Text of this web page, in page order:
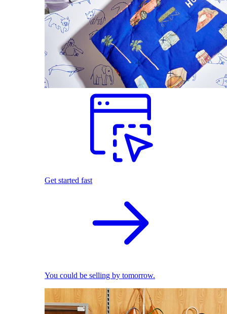
Get started fast
You could be selling by tomorrow.